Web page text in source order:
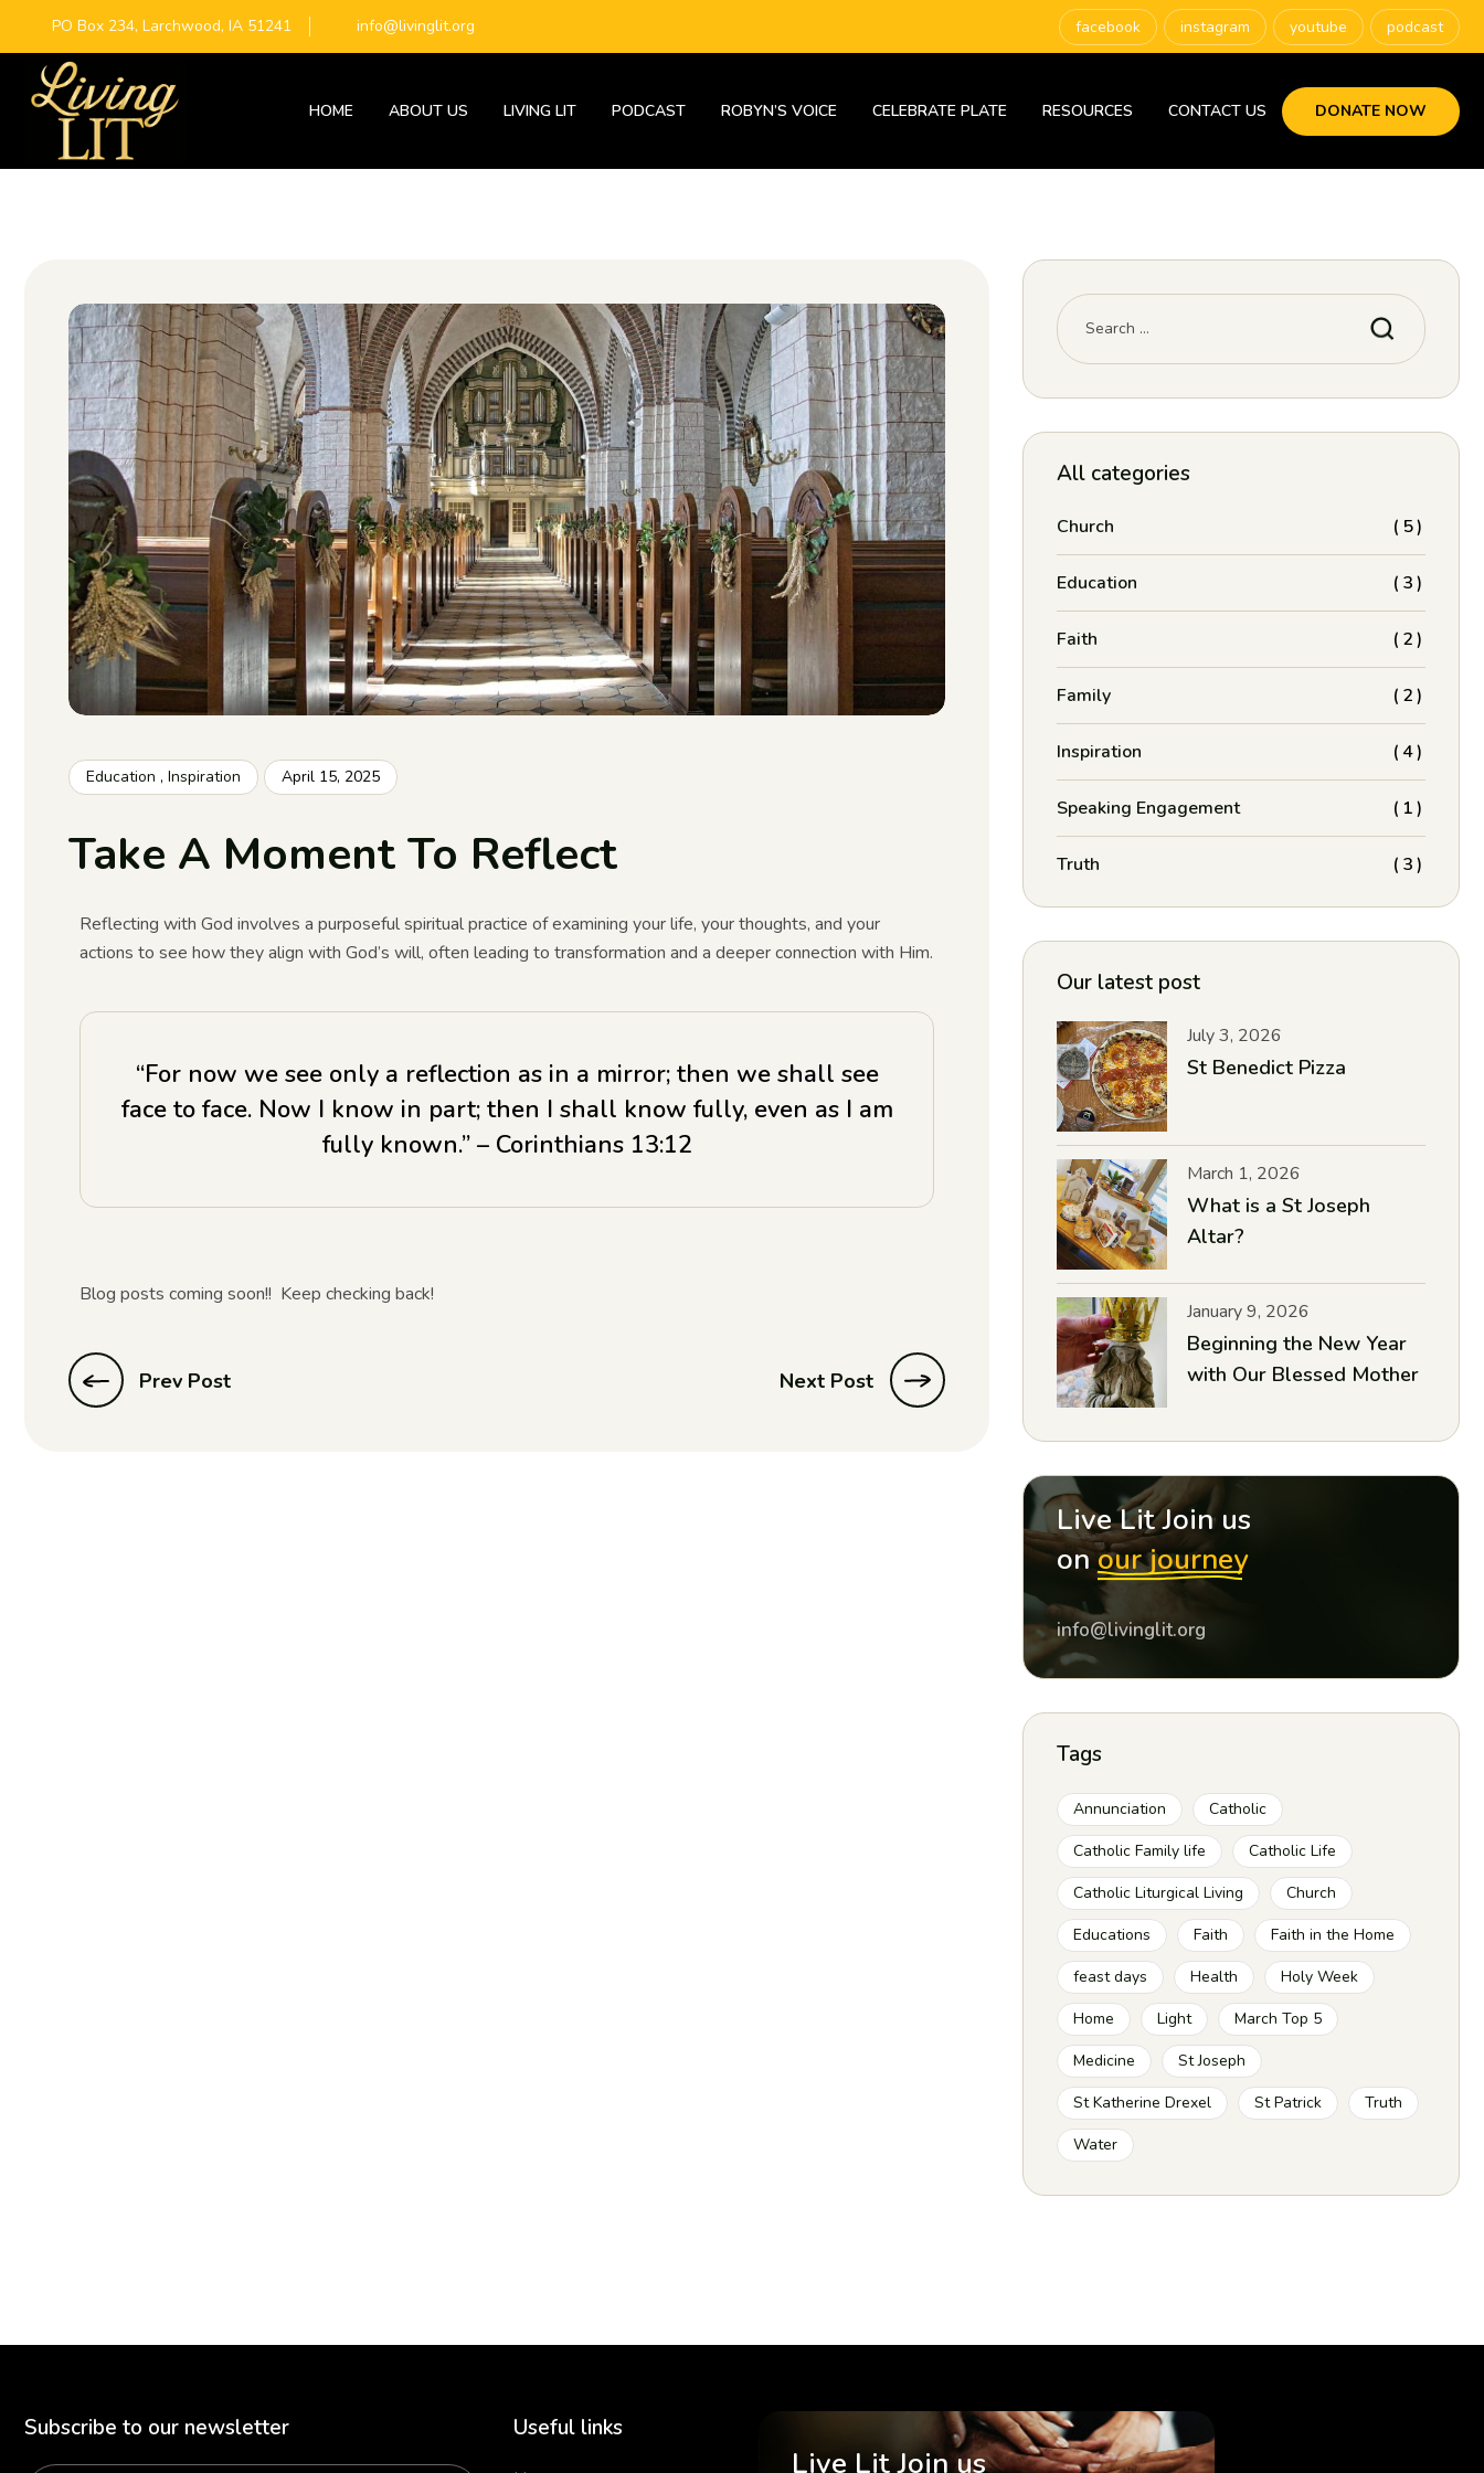
PO Box 234, Larchwood, IA 51241 info@livinglit.org facebook instagram youtube podcast
DONATE NOW
HOME ABOUT US LIVING LIT PODCAST ROBYN’S VOICE CELEBRATE PLATE RESOURCES CONTACT US
Education , Inspiration April 15, 2025
Take A Moment To Reflect
Reflecting with God involves a purposeful spiritual practice of examining your life, your thoughts, and your
actions to see how they align with God’s will, often leading to transformation and a deeper connection with Him.
“For now we see only a reflection as in a mirror; then we shall see
face to face. Now I know in part; then I shall know fully, even as I am
fully known.” – Corinthians 13:12
Blog posts coming soon!! Keep checking back!
Prev Post Next Post
All categories
Church (5)
Education (3)
Faith (2)
Family (2)
Inspiration (4)
Speaking Engagement (1)
Truth (3)
Our latest post
July 3, 2026
St Benedict Pizza
March 1, 2026
What is a St Joseph
Altar?
January 9, 2026
Beginning the New Year
with Our Blessed Mother
Live Lit Join us
onour journey
info@livinglit.org
Tags
Annunciation
Catholic
Catholic Family life
Catholic Life
Catholic Liturgical Living
Church
Educations
Faith
Faith in the Home
feast days
Health
Holy Week
Home
Light
March Top 5
Medicine
St Joseph
St Katherine Drexel
St Patrick
Truth
Water
Subscribe to our newsletter Useful links
Live Lit Join us